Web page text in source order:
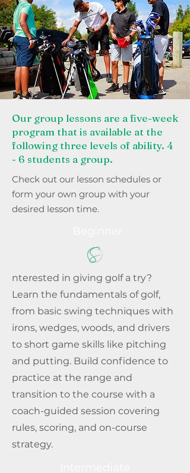
Our group lessons are a five-week
program that is available at the
following three levels of ability. 4
- 6 students a group.
Check out our lesson schedules or
form your own group with your
desired lesson time.
nterested in giving golf a try?
Learn the fundamentals of golf,
from basic swing techniques with
irons, wedges, woods, and drivers
to short game skills like pitching
and putting. Build confidence to
practice at the range and
transition to the course with a
coach-guided session covering
rules, scoring, and on-course
strategy.